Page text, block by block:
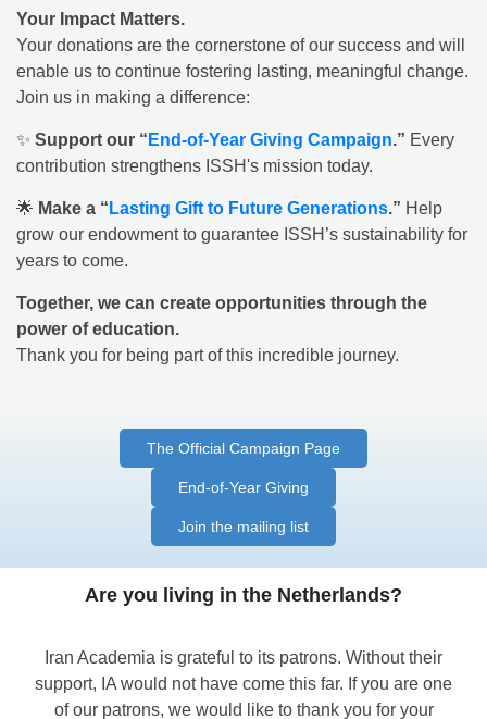
Your Impact Matters.
Your donations are the cornerstone of our success and will
enable us to continue fostering lasting, meaningful change.
Join us in making a difference:
✨ Support our “ End-of-Year Giving Campaign.” Every
contribution strengthens ISSH's mission today.
🌟 Make a “ Lasting Gift to Future Generations.” Help
grow our endowment to guarantee ISSH’s sustainability for
years to come.
Together, we can create opportunities through the
power of education.
Thank you for being part of this incredible journey.
The Official Campaign Page
End-of-Year Giving
Join the mailing list
Are you living in the Netherlands?
Iran Academia is grateful to its patrons. Without their
support, IA would not have come this far. If you are one
of our patrons, we would like to thank you for your